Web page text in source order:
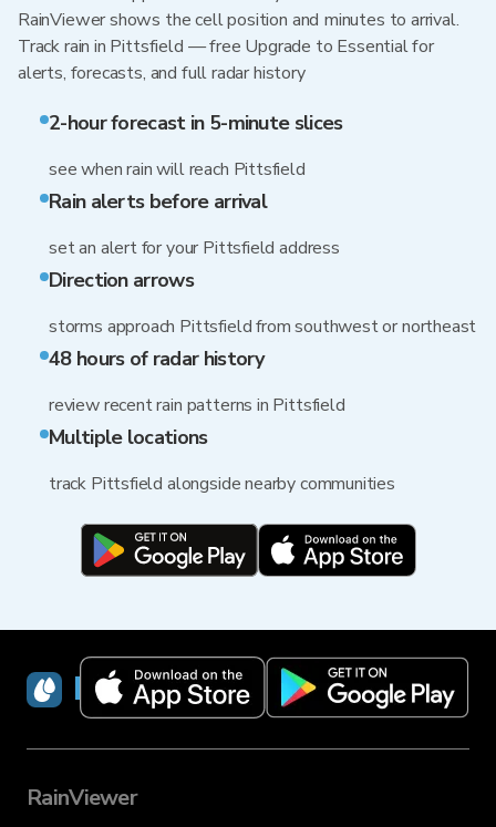
RainViewer shows the cell position and minutes to arrival.
Track rain in Pittsfield — free Upgrade to Essential for
alerts, forecasts, and full radar history
2-hour forecast in 5-minute slices
see when rain will reach Pittsfield
Rain alerts before arrival
set an alert for your Pittsfield address
Direction arrows
storms approach Pittsfield from southwest or northeast
48 hours of radar history
review recent rain patterns in Pittsfield
Multiple locations
track Pittsfield alongside nearby communities
RainViewer
RainViewer